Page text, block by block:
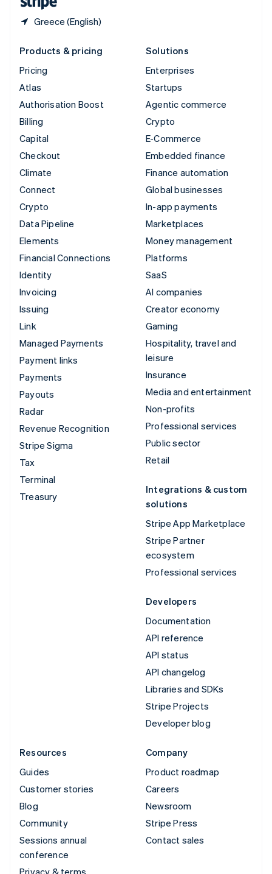
Greece (English)
Products & pricing
Pricing
Atlas
Authorisation Boost
Billing
Capital
Checkout
Climate
Connect
Crypto
Data Pipeline
Elements
Financial Connections
Identity
Invoicing
Issuing
Link
Managed Payments
Payment links
Payments
Payouts
Radar
Revenue Recognition
Stripe Sigma
Tax
Terminal
Treasury
Solutions
Enterprises
Startups
Agentic commerce
Crypto
E-Commerce
Embedded finance
Finance automation
Global businesses
In-app payments
Marketplaces
Money management
Platforms
SaaS
AI companies
Creator economy
Gaming
Hospitality, travel and
leisure
Insurance
Media and entertainment
Non-profits
Professional services
Public sector
Retail
Integrations & custom
solutions
Stripe App Marketplace
Stripe Partner
ecosystem
Professional services
Developers
Documentation
API reference
API status
API changelog
Libraries and SDKs
Stripe Projects
Developer blog
Resources
Guides
Customer stories
Blog
Community
Sessions annual
conference
Company
Product roadmap
Careers
Newsroom
Stripe Press
Contact sales